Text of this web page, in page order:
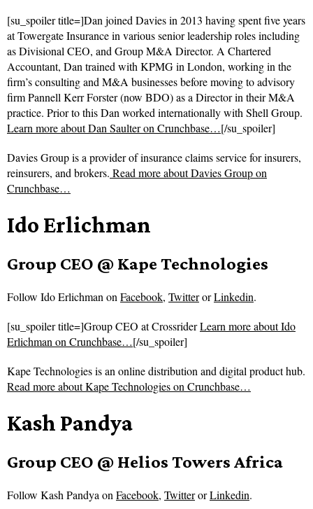
[su_spoiler title=]Dan joined Davies in 2013 having spent five years
at Towergate Insurance in various senior leadership roles including
as Divisional CEO, and Group M&A Director. A Chartered
Accountant, Dan trained with KPMG in London, working in the
firm’s consulting and M&A businesses before moving to advisory
firm Pannell Kerr Forster (now BDO) as a Director in their M&A
practice. Prior to this Dan worked internationally with Shell Group.
Learn more about Dan Saulter on Crunchbase…[/su_spoiler]
Davies Group is a provider of insurance claims service for insurers,
reinsurers, and brokers. Read more aboutDavies Group on
Crunchbase…
Ido Erlichman
Group CEO @ Kape Technologies
Follow Ido Erlichman onFacebook, TwitterorLinkedin.
[su_spoiler title=]Group CEO at CrossriderLearn more about Ido
Erlichman on Crunchbase…[/su_spoiler]
Kape Technologies is an online distribution and digital product hub.
Read more aboutKape Technologies on Crunchbase…
Kash Pandya
Group CEO @ Helios Towers Africa
Follow Kash Pandya onFacebook, TwitterorLinkedin.